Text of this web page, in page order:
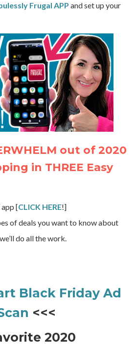
Frugal APP and set up your
out of 2020
in THREE Easy
[CLICK HERE!]
of deals you want to know about
do all the work.
Black Friday Ad
<<<
2020